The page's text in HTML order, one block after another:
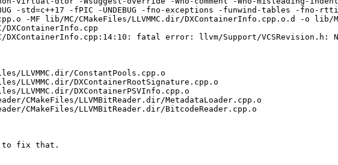
-std=c++17 -fPIC -UNDEBUG -fno-exceptions -funwind-tables -fno-rtti
-MF lib/MC/CMakeFiles/LLVMMC.dir/DXContainerInfo.cpp.o.d -o lib/
fatal error: llvm/Support/
LLVMMC.dir/ConstantPools.cpp.o
LLVMMC.dir/DXContainerRootSignature.cpp.o
LLVMMC.dir/DXContainerPSVInfo.cpp.o
CMakeFiles/LLVMBitReader.dir/MetadataLoader.cpp.o
CMakeFiles/LLVMBitReader.dir/BitcodeReader.cpp.o
to fix that.